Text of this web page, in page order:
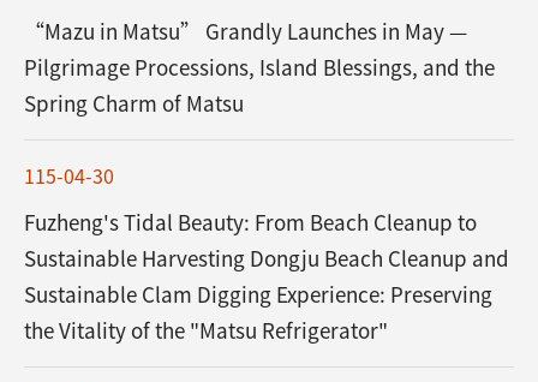
“Mazu in Matsu” Grandly Launches in May —
Pilgrimage Processions, Island Blessings, and the
Spring Charm of Matsu
115-04-30
Fuzheng's Tidal Beauty: From Beach Cleanup to
Sustainable Harvesting Dongju Beach Cleanup and
Sustainable Clam Digging Experience: Preserving
the Vitality of the "Matsu Refrigerator"